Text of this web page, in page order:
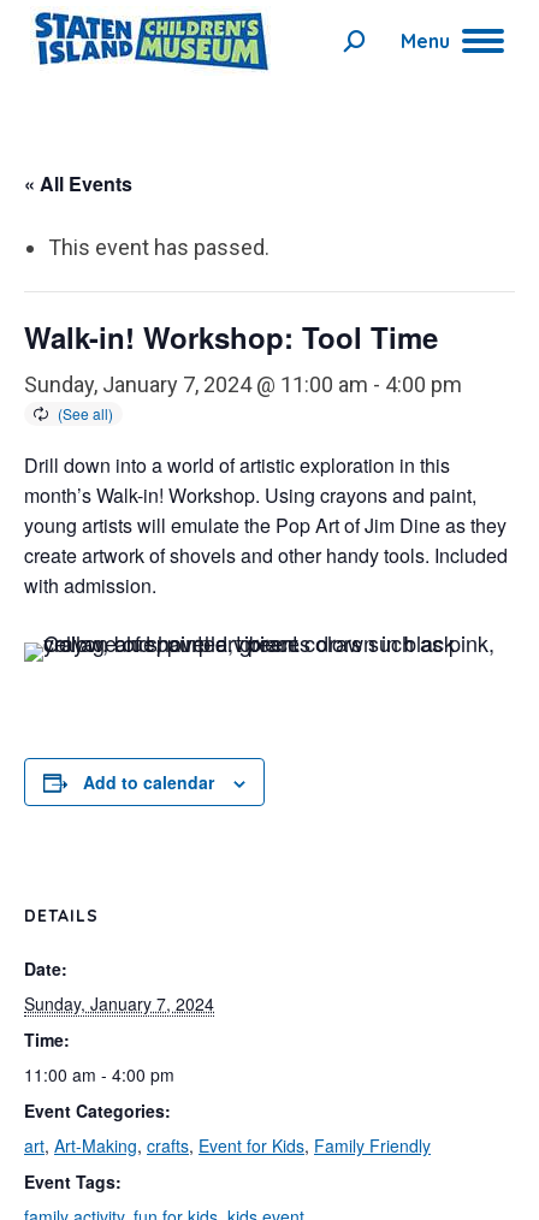
Menu
Search:
« All Events
This event has passed.
Walk-in! Workshop: Tool Time
Sunday, January 7, 2024 @ 11:00 am - 4:00 pm
Drill down into a world of artistic exploration in this
month’s Walk-in! Workshop. Using crayons and paint,
young artists will emulate the Pop Art of Jim Dine as they
create artwork of shovels and other handy tools. Included
with admission.
Add to calendar
DETAILS
Date:
Sunday, January 7, 2024
Time:
11:00 am - 4:00 pm
Event Categories:
art, Art-Making, crafts, Event for Kids, Family Friendly
Event Tags: